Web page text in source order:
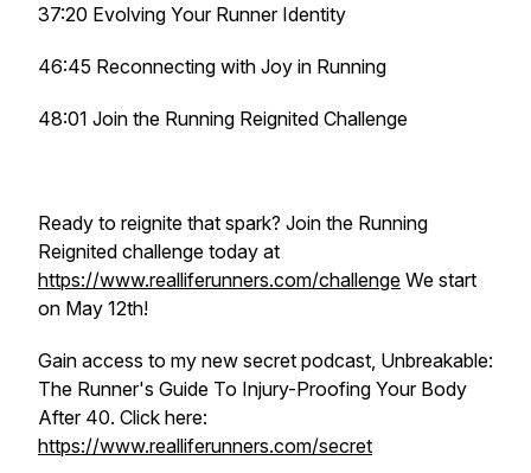
37:20 Evolving Your Runner Identity
46:45 Reconnecting with Joy in Running
48:01 Join the Running Reignited Challenge
Ready to reignite that spark? Join the Running
Reignited challenge today at
https://www.realliferunners.com/challenge We start
on May 12th!
Gain access to my new secret podcast, Unbreakable:
The Runner's Guide To Injury-Proofing Your Body
After 40. Click here:
https://www.realliferunners.com/secret